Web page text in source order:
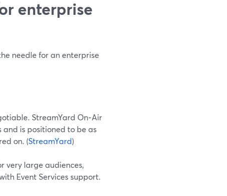
enterprise
needle for an enterprise
StreamYard On‑Air
is positioned to be as
on. (StreamYard)
very large audiences,
Event Services support.